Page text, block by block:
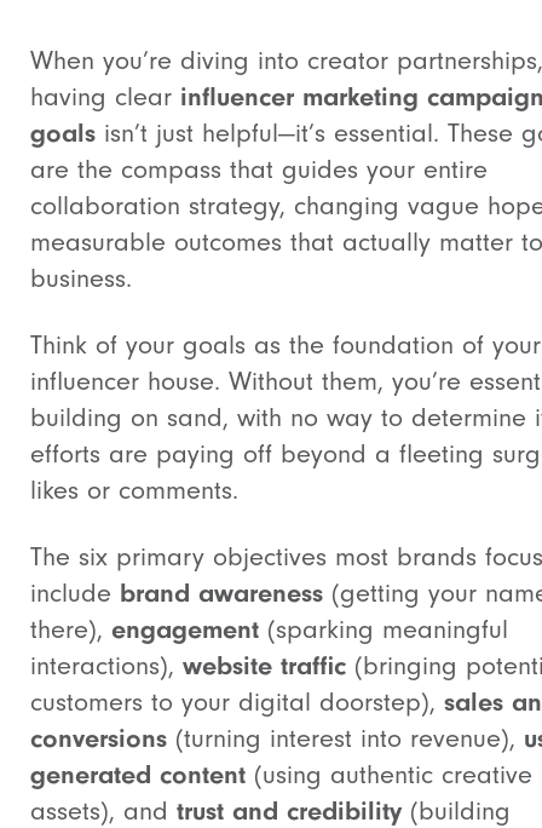
When you’re diving into creator partnerships,
having clear influencer marketing
goals isn’t just helpful—it’s essential. These
are the compass that guides your entire
collaboration strategy, changing vague
measurable outcomes that actually matter
business.
Think of your goals as the foundation of your
influencer house. Without them, you’re
building on sand, with no way to determine
efforts are paying off beyond a fleeting
likes or comments.
The six primary objectives most brands
include brand awareness (getting your
there), engagement (sparking meaningful
interactions), website traffic (bringing
customers to your digital doorstep), sales
conversions (turning interest into revenue),
generated content (using authentic creative
assets), and trust and credibility (building